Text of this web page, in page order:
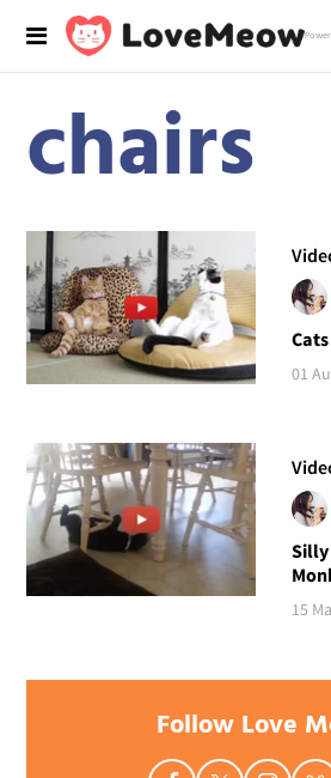
chairs
01
Silly
15
Follow Love